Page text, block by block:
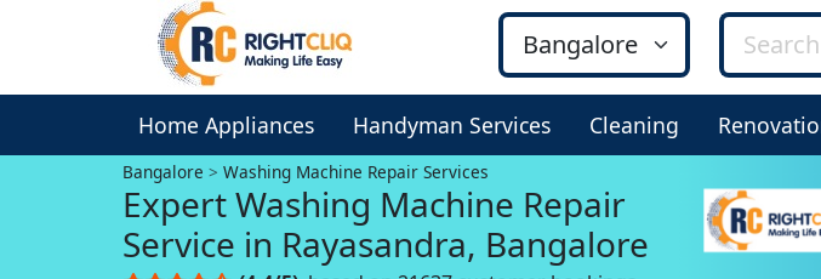
Home Appliances Handyman Services Cleaning
Bangalore Washing Machine Repair Services
Expert Washing Machine Repair
Service in Rayasandra, Bangalore